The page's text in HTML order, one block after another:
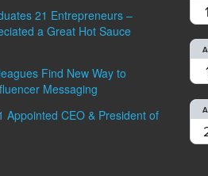
21 Entrepreneurs –
a Great Hot Sauce
Find New Way to
Messaging
Appointed CEO & President of